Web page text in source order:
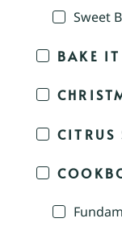
Sweet
BAKE IT
CITRUS